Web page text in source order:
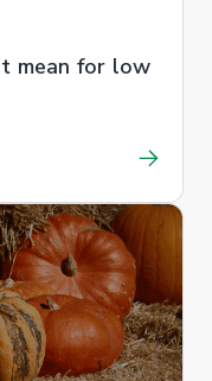
mean for low